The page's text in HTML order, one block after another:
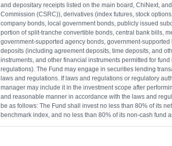
and depositary receipts listed on the main board, ChiNext,
Commission (CSRC)), derivatives (index futures, stock
company bonds, local government bonds, publicly issued
portion of split-tranche convertible bonds, central bank bills,
government-supported agency bonds, government-
deposits (including agreement deposits, time deposits, and
instruments, and other financial instruments permitted for
regulations). The Fund may engage in securities lending
laws and regulations. If laws and regulations or regulatory
manager may include it in the investment scope after
and reasonable manner in accordance with the laws and
be as follows: The Fund shall invest no less than 80% of its
benchmark index, and no less than 80% of its non-cash fund